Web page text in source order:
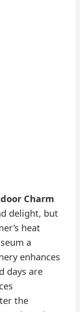
Charm
delight, but
heat
a
enhances
days are
the